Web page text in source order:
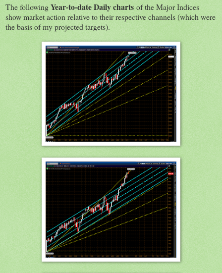
The followingYear-to-date Daily charts of the Major Indices
show market action relative to their respective channels (which were
the basis of my projected targets).